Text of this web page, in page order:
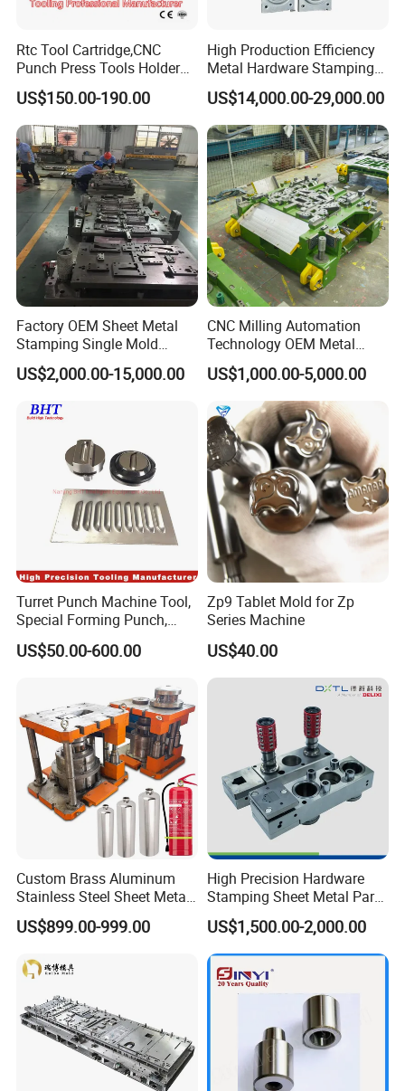
Rtc Tool Cartridge,CNC
Punch Press Tools Holder
for Tk 500r,600L,1000r
Machine Cartridge Dies Rtc
Tool Cartridges Accessories
Quick and Reliable
Punching Change
US$150.00-190.00
High Production Efficiency
Metal Hardware Stamping
Mould Metal Stamping Die
for Washing Machine
Processing
US$14,000.00-29,000.00
Factory OEM Sheet Metal
Stamping Single Mold
Progressive Die Metal
Stamping Tooling
US$2,000.00-15,000.00
CNC Milling Automation
Technology OEM Metal
Sheet Die Vehicle Mold
US$1,000.00-5,000.00
Turret Punch Machine Tool,
Special Forming Punch,
Louver Forming Die Used in
Punching Machines, CNC
US$50.00-600.00
Zp9 Tablet Mold for Zp
Series Machine
US$40.00
Custom Brass Aluminum
Stainless Steel Sheet Metal
Deep Drawing Stamping
Parts Stamping Mold
US$899.00-999.00
High Precision Hardware
Stamping Sheet Metal Part
Press Brake Punch Die
US$1,500.00-2,000.00